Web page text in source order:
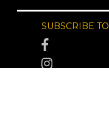
SUBSCRIBE